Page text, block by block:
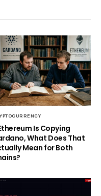
Is Copying
What Does That
Mean for Both